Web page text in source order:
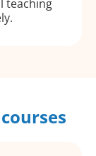
teaching